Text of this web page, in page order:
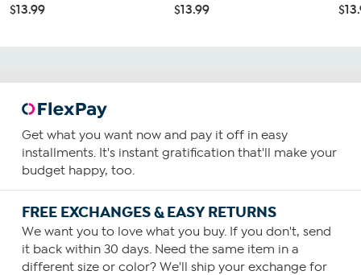
$13.99 $13.99
Get what you want now and pay it off in easy
installments. It's instant gratification that'll make your
budget happy, too.
FREE EXCHANGES & EASY RETURNS
We want you to love what you buy. If you don't, send
it back within 30 days. Need the same item in a
different size or color? We'll ship your exchange for